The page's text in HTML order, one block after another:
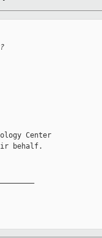
Center
behalf.